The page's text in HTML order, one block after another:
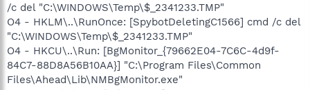
/c del "C:\WINDOWS\Temp\$_2341233.TMP"
O4 - HKLM\..\RunOnce: [SpybotDeletingC1566] cmd /c del
"C:\WINDOWS\Temp\$_2341233.TMP"
O4 - HKCU\..\Run: [BgMonitor_{79662E04-7C6C-4d9f-
84C7-88D8A56B10AA}] "C:\Program Files\Common
Files\Ahead\Lib\NMBgMonitor.exe"